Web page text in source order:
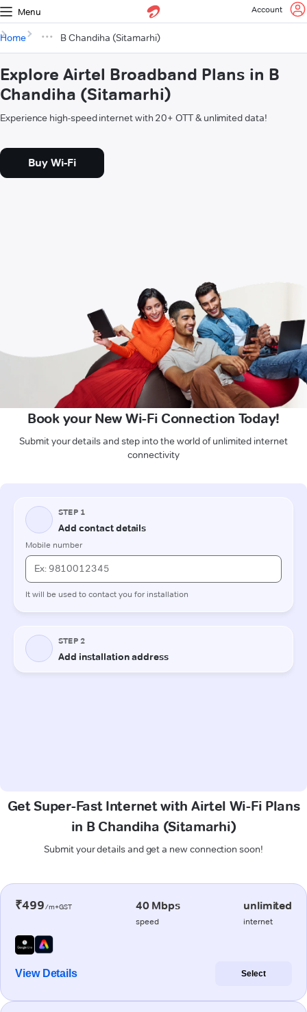
Menu Account
Home B Chandiha (Sitamarhi)
Explore Airtel Broadband Plans in B
Chandiha (Sitamarhi)
Experience high-speed internet with 20+ OTT & unlimited data!
Buy Wi-Fi
Book your New Wi-Fi Connection Today!
Submit your details and step into the world of unlimited internet
connectivity
Get Super-Fast Internet with Airtel Wi-Fi Plans
in B Chandiha (Sitamarhi)
Submit your details and get a new connection soon!
₹499/m+GST 40 Mbps
speed
unlimited
internet
View Details Select